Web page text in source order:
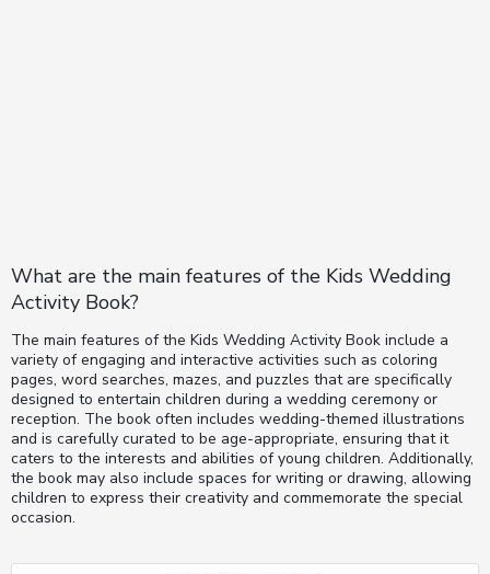
What are the main features of the Kids Wedding
Activity Book?
The main features of the Kids Wedding Activity Book include a
variety of engaging and interactive activities such as coloring
pages, word searches, mazes, and puzzles that are specifically
designed to entertain children during a wedding ceremony or
reception. The book often includes wedding-themed illustrations
and is carefully curated to be age-appropriate, ensuring that it
caters to the interests and abilities of young children. Additionally,
the book may also include spaces for writing or drawing, allowing
children to express their creativity and commemorate the special
occasion.